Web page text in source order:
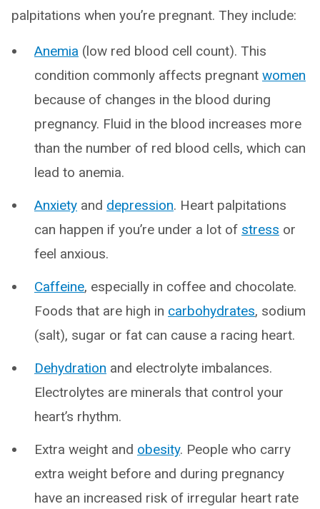
palpitations when you’re pregnant. They include:
Anemia (low red blood cell count). This
condition commonly affects pregnant women
because of changes in the blood during
pregnancy. Fluid in the blood increases more
than the number of red blood cells, which can
lead to anemia.
Anxiety and depression. Heart palpitations
can happen if you’re under a lot of stress or
feel anxious.
Caffeine, especially in coffee and chocolate.
Foods that are high in carbohydrates, sodium
(salt), sugar or fat can cause a racing heart.
Dehydration and electrolyte imbalances.
Electrolytes are minerals that control your
heart’s rhythm.
Extra weight and obesity. People who carry
extra weight before and during pregnancy
have an increased risk of irregular heart rate